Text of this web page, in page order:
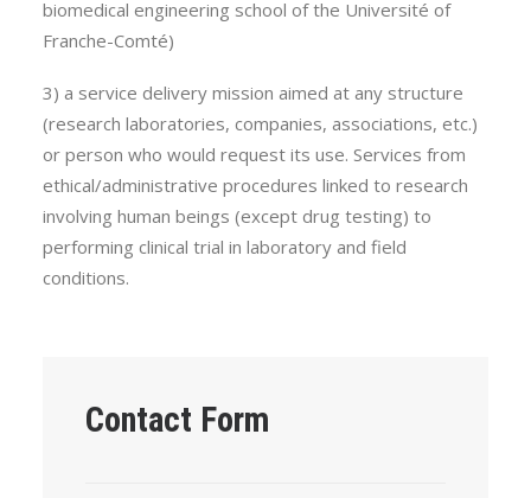
biomedical engineering school of the Université of
Franche-Comté)
3) a service delivery mission aimed at any structure
(research laboratories, companies, associations, etc.)
or person who would request its use. Services from
ethical/administrative procedures linked to research
involving human beings (except drug testing) to
performing clinical trial in laboratory and field
conditions.
Contact Form